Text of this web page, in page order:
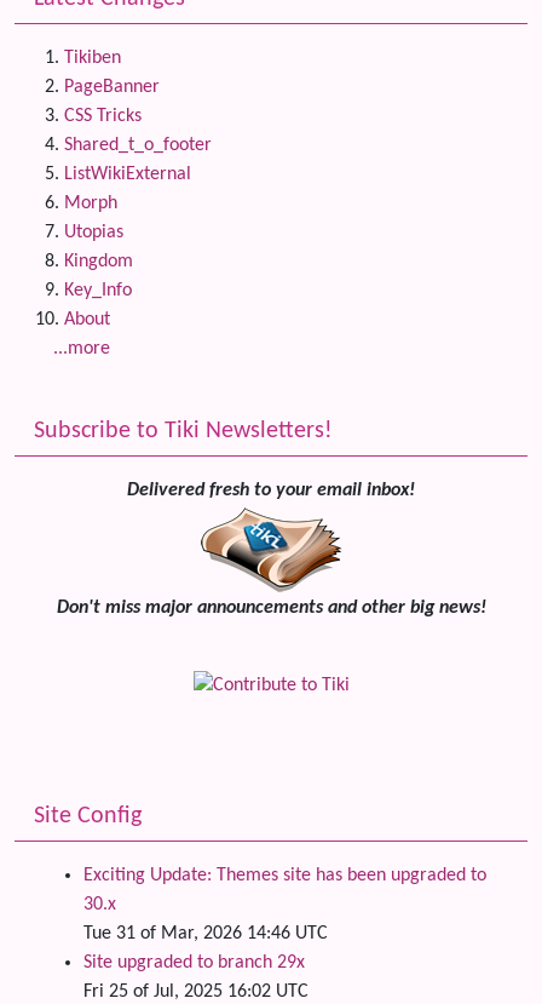
Tikiben
PageBanner
CSS Tricks
Shared_t_o_footer
ListWikiExternal
Morph
Utopias
Kingdom
Key_Info
About
...more
Subscribe to Tiki Newsletters!
Delivered fresh to your email inbox!
Don't miss major announcements and other big news!
Site Config
Exciting Update: Themes site has been upgraded to
30.x
Tue 31 of Mar, 2026 14:46 UTC
Site upgraded to branch 29x
Fri 25 of Jul, 2025 16:02 UTC